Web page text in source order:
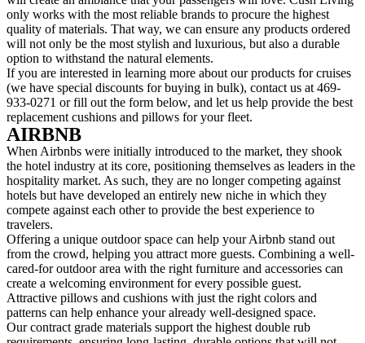
only works with the most reliable brands to procure the highest
quality of materials. That way, we can ensure any products ordered
will not only be the most stylish and luxurious, but also a durable
option to withstand the natural elements.
If you are interested in learning more about our products for cruises
(we have special discounts for buying in bulk), contact us at 469-
933-0271 or fill out the form below, and let us help provide the best
replacement cushions and pillows for your fleet.
AIRBNB
When Airbnbs were initially introduced to the market, they shook
the hotel industry at its core, positioning themselves as leaders in the
hospitality market. As such, they are no longer competing against
hotels but have developed an entirely new niche in which they
compete against each other to provide the best experience to
travelers.
Offering a unique outdoor space can help your Airbnb stand out
from the crowd, helping you attract more guests. Combining a well-
cared-for outdoor area with the right furniture and accessories can
create a welcoming environment for every possible guest.
Attractive pillows and cushions with just the right colors and
patterns can help enhance your already well-designed space.
Our contract grade materials support the highest double rub